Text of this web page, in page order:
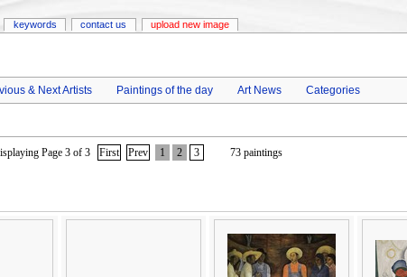
& Next Artists Paintings of the day Art News Categories
Page 3 of 3 First Prev 1 2 3 73 paintings
keywords contact us upload new image